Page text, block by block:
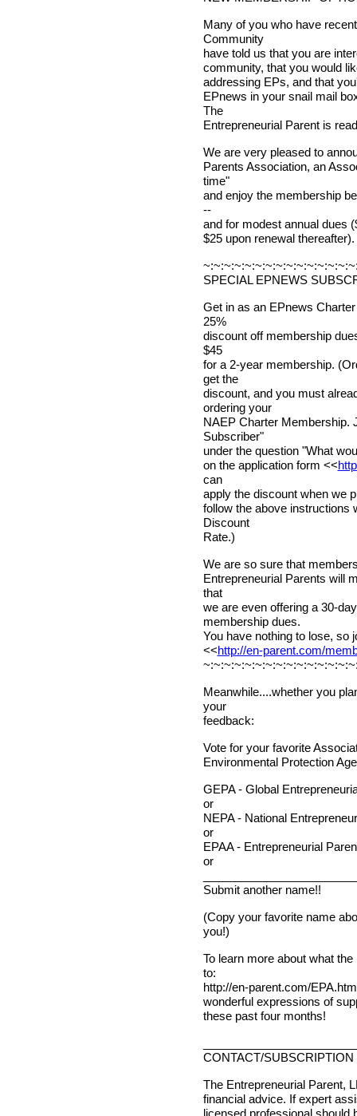
Many of you who have
Community
have told us that you are
community, that you would
addressing EPs, and that
EPnews in your snail mail
The
Entrepreneurial Parent is
We are very pleased to
Parents Association, an
time"
and enjoy the membership
--
and for modest annual dues
$25 upon renewal thereafter).
SPECIAL EPNEWS
Get in as an EPnews
25%
discount off membership
$45
for a 2-year membership.
get the
discount, and you must
ordering your
NAEP Charter Membership.
Subscriber"
under the question "What
on the application form <<
can
apply the discount when we
follow the above instructions
Discount
Rate.)
We are so sure that
Entrepreneurial Parents will
that
we are even offering a 30-
membership dues.
You have nothing to lose, so
<<http://en-parent.com/
Meanwhile....whether you
your
feedback:
Vote for your favorite
Environmental Protection
GEPA - Global
or
NEPA - National
or
EPAA - Entrepreneurial
or
Submit another name!!
(Copy your favorite name
you!)
To learn more about what
to:
http://en-parent.com/
wonderful expressions of
these past four months!
CONTACT/SUBSCRIPTION
The Entrepreneurial Parent,
financial advice. If expert
licensed professional should